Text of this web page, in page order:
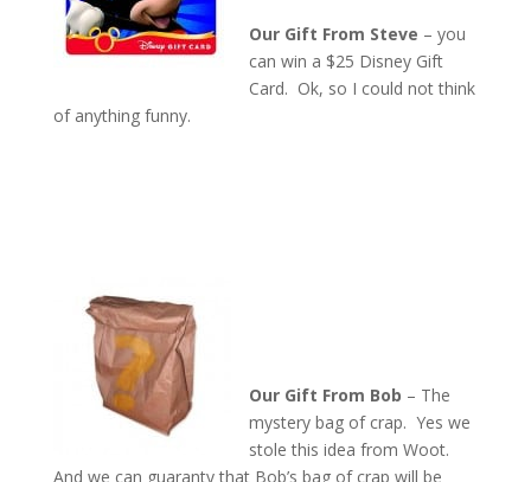
Our Gift From Steve – you
can win a $25 Disney Gift
Card. Ok, so I could not think
of anything funny.
Our Gift From Bob – The
mystery bag of crap. Yes we
stole this idea from Woot.
And we can guaranty that Bob’s bag of crap will be